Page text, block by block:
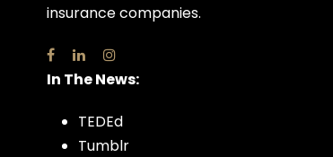
insurance companies.
In The News:
TEDEd
Tumblr